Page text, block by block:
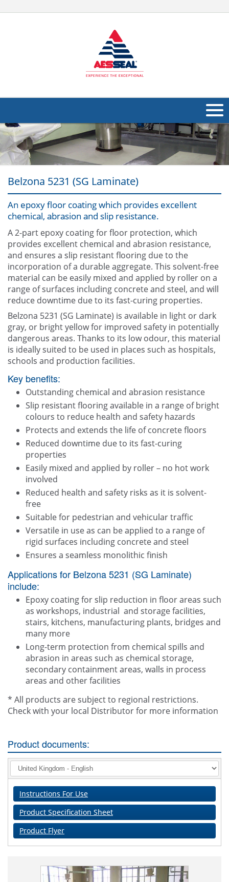
About Us
Products
Applications
Industries
Other
Contact Us
Belzona 5231 (SG Laminate)
An epoxy floor coating which provides excellent
chemical, abrasion and slip resistance.
A 2-part epoxy coating for floor protection, which
provides excellent chemical and abrasion resistance,
and ensures a slip resistant flooring due to the
incorporation of a durable aggregate. This solvent-free
material can be easily mixed and applied by roller on a
range of surfaces including concrete and steel, and will
reduce downtime due to its fast-curing properties.
Belzona 5231 (SG Laminate) is available in light or dark
gray, or bright yellow for improved safety in potentially
dangerous areas. Thanks to its low odour, this material
is ideally suited to be used in places such as hospitals,
schools and production facilities.
Key benefits:
Outstanding chemical and abrasion resistance
Slip resistant flooring available in a range of bright
colours to reduce health and safety hazards
Protects and extends the life of concrete floors
Reduced downtime due to its fast-curing
properties
Easily mixed and applied by roller – no hot work
involved
Reduced health and safety risks as it is solvent-
free
Suitable for pedestrian and vehicular traffic
Versatile in use as can be applied to a range of
rigid surfaces including concrete and steel
Ensures a seamless monolithic finish
Applications for Belzona 5231 (SG Laminate)
include:
Epoxy coating for slip reduction in floor areas such
as workshops, industrial and storage facilities,
stairs, kitchens, manufacturing plants, bridges and
many more
Long-term protection from chemical spills and
abrasion in areas such as chemical storage,
secondary containment areas, walls in process
areas and other facilities
* All products are subject to regional restrictions.
Check with your local Distributor for more information
Product documents:
Instructions For Use
Product Specification Sheet
Product Flyer